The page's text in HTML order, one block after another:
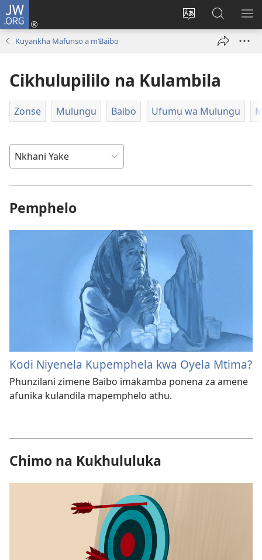
JW.ORG
Sinthani
cinenelo
Loŵani
(opens
Fufuzani
pa
JW.ORG
Kuyankha Mafunso a m’Baibo
Cikhulupililo na Kulambila
Zonse Mulungu Baibo Ufumu wa Mulungu
Pemphelo
Kodi Niyenela Kupemphela kwa Oyela Mtima?
Phunzilani zimene Baibo imakamba ponena za amene
afunika kulandila mapemphelo athu.
Chimo na Kukhululuka